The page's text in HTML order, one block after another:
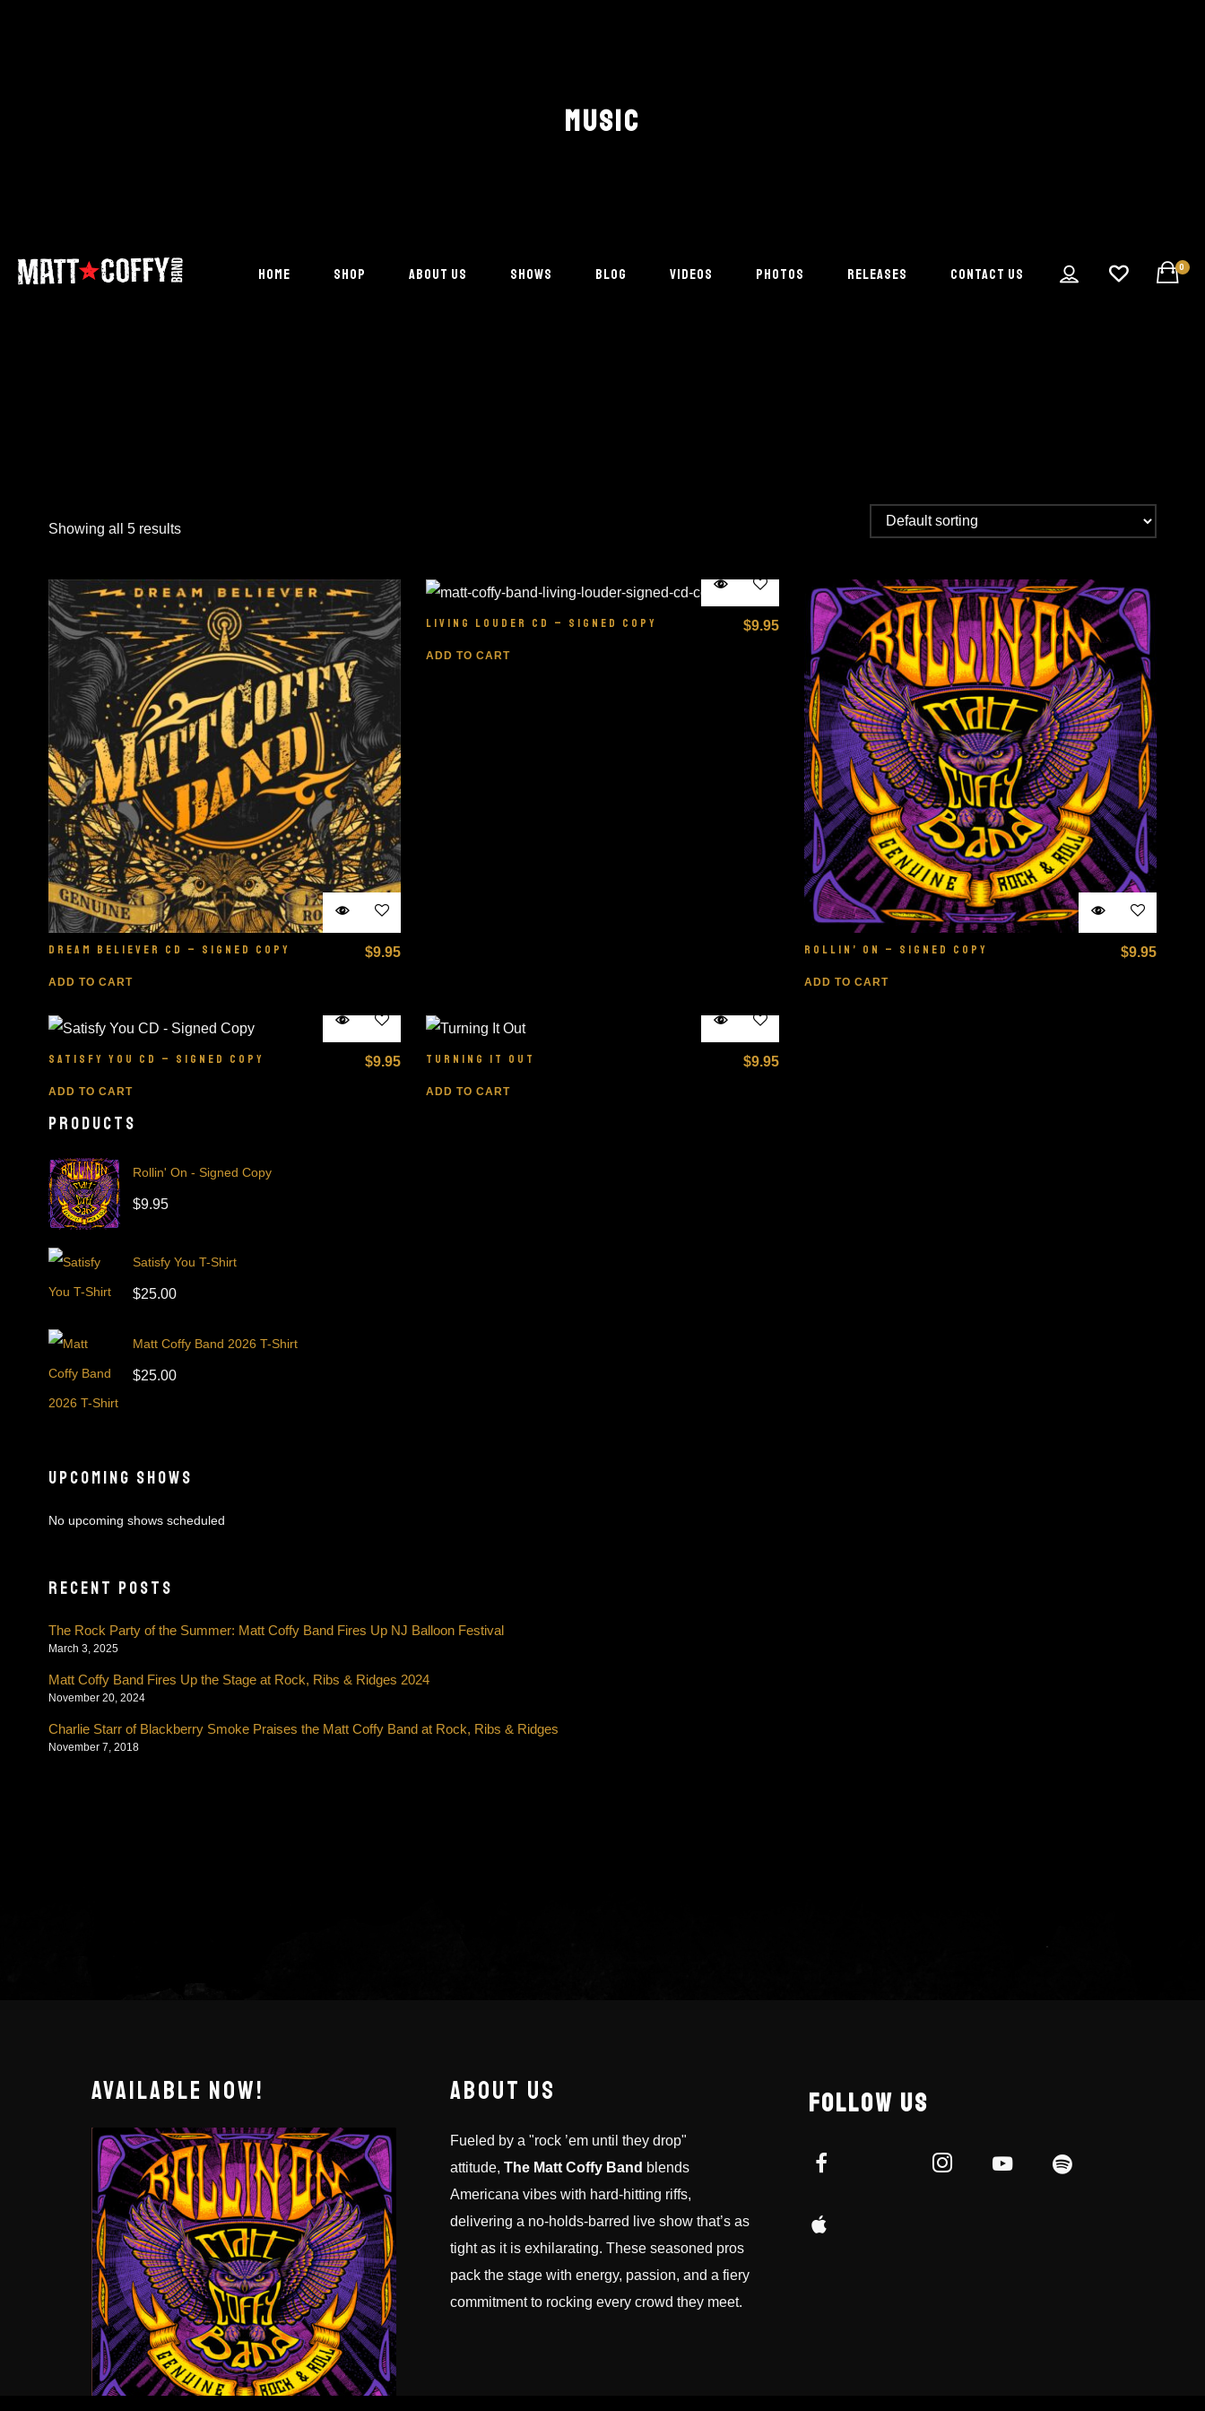
HOME SHOP ABOUT US SHOWS BLOG VIDEOS PHOTOS RELEASES CONTACT US 0
MUSIC
Showing all 5 results
DREAM BELIEVER CD – SIGNED COPY $9.95
ADD TO CART
LIVING LOUDER CD – SIGNED COPY $9.95
ADD TO CART
ROLLIN’ ON – SIGNED COPY $9.95
ADD TO CART
SATISFY YOU CD – SIGNED COPY $9.95
ADD TO CART
TURNING IT OUT $9.95
ADD TO CART
PRODUCTS
Rollin' On - Signed Copy
$9.95
Satisfy You T-Shirt
$25.00
Matt Coffy Band 2026 T-Shirt
$25.00
UPCOMING SHOWS
No upcoming shows scheduled
RECENT POSTS
The Rock Party of the Summer: Matt Coffy Band Fires Up NJ Balloon Festival
March 3, 2025
Matt Coffy Band Fires Up the Stage at Rock, Ribs & Ridges 2024
November 20, 2024
Charlie Starr of Blackberry Smoke Praises the Matt Coffy Band at Rock, Ribs & Ridges
November 7, 2018
AVAILABLE NOW!
ROLLIN’ ON
ABOUT US
Fueled by a "rock ’em until they drop"
attitude, The Matt Coffy Band blends
Americana vibes with hard-hitting riffs,
delivering a no-holds-barred live show that’s as
tight as it is exhilarating. These seasoned pros
pack the stage with energy, passion, and a fiery
commitment to rocking every crowd they meet.
FOLLOW US